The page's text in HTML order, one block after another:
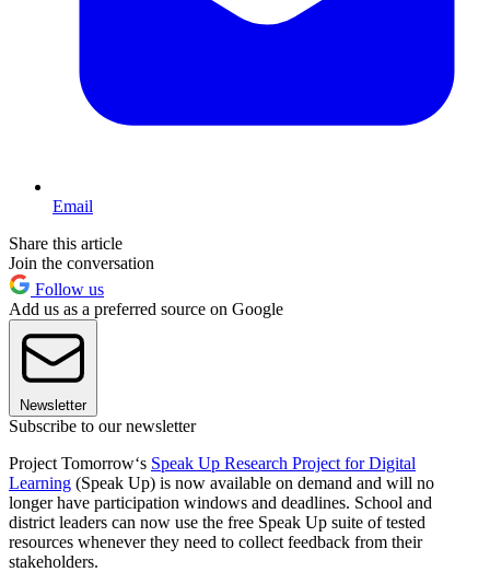
Email
Share this article
Join the conversation
Follow us
Add us as a preferred source on Google
Newsletter
Subscribe to our newsletter
Project Tomorrow‘s Speak Up Research Project for Digital
Learning (Speak Up) is now available on demand and will no
longer have participation windows and deadlines. School and
district leaders can now use the free Speak Up suite of tested
resources whenever they need to collect feedback from their
stakeholders.